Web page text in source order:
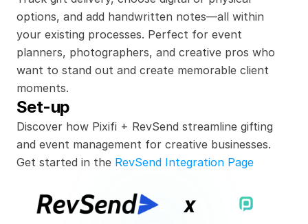
Discover how Pixifi + RevSend streamline gifting
and event management for creative businesses.
options, and add handwritten notes—all within
your existing processes. Perfect for event
planners, photographers, and creative pros who
want to stand out and create memorable client
moments.
Set-up
Get started in the RevSend Integration Page
x